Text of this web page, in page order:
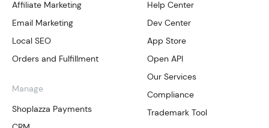
Affiliate Marketing
Email Marketing
Local SEO
Orders and Fulfillment
Manage
Shoplazza Payments
Help Center
Dev Center
App Store
Open API
Our Services
Compliance
Trademark Tool